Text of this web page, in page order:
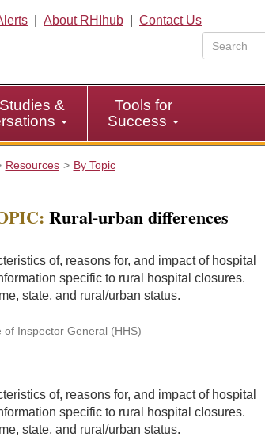
About RHIhub
Contact Us
&
Tools for
Success
Resources By Topic
Rural-urban differences
of, reasons for, and impact of hospital
specific to rural hospital closures.
state, and rural/urban status.
Inspector General (HHS)
of, reasons for, and impact of hospital
specific to rural hospital closures.
state, and rural/urban status.